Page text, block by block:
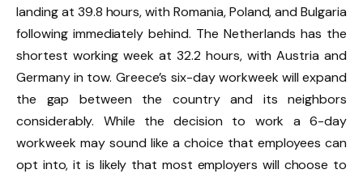
landing at 39.8 hours, with Romania, Poland, and Bulgaria
following immediately behind. The Netherlands has the
shortest working week at 32.2 hours, with Austria and
Germany in tow. Greece’s six-day workweek will expand
the gap between the country and its neighbors
considerably. While the decision to work a 6-day
workweek may sound like a choice that employees can
opt into, it is likely that most employers will choose to